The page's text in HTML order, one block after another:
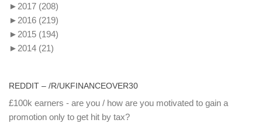
► 2017 (208)
► 2016 (219)
► 2015 (194)
► 2014 (21)
REDDIT – /R/UKFINANCEOVER30
£100k earners - are you / how are you motivated to gain a
promotion only to get hit by tax?